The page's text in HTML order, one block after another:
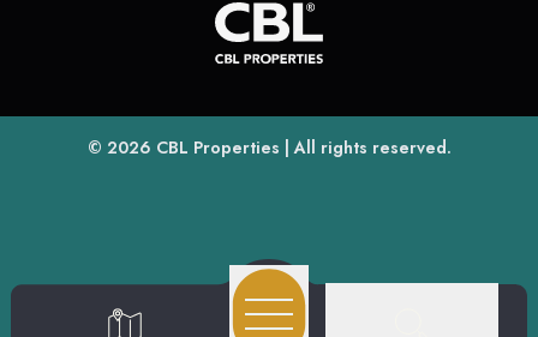
© 2026 CBL Properties(opens in a new tab)
| All rights reserved.